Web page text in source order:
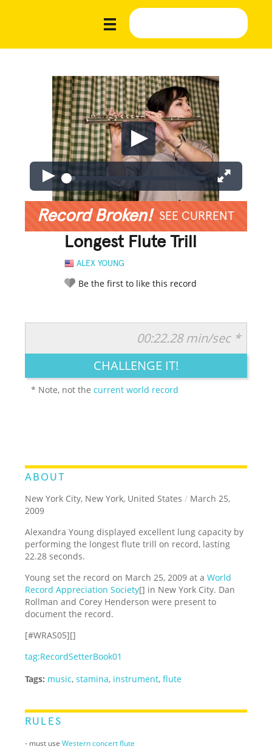
Record Broken! SEE CURRENT
Longest Flute Trill
ALEX YOUNG
Be the first to like this record
LEGENDARY FUNNY CUTE CREATIVE
00:22.28 min/sec *
CHALLENGE IT!
* Note, not thecurrent world record
ABOUT
New York City, New York, United States / March 25,
2009
Alexandra Young displayed excellent lung capacity by
performing the longest flute trill on record, lasting
22.28 seconds.
Young set the record on March 25, 2009 at aWorld
Record Appreciation Society[] in New York City. Dan
Rollman and Corey Henderson were present to
document the record.
[#WRAS05][]
tag:RecordSetterBook01
Tags: music,stamina, instrument,flute
RULES
- must useWestern concert flute